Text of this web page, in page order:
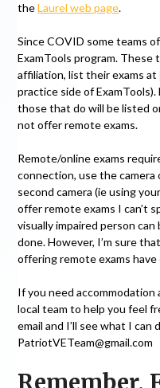
theLaurel web page.
Since COVID some teams
ExamTools program. These
affiliation, list their exams at
practice side of
those that do will be listed
not offer remote exams.
Remote/online exams
connection, use the camera
second camera (ie using
offer remote exams I can’t
visually impaired person
done. However, I’m sure
offering remote exams
If you need accommodation
local team to help you feel
email and I’ll see what I
PatriotVETeam@gmail.com